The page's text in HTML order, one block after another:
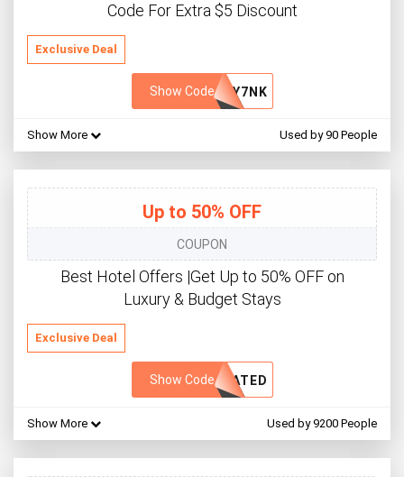
Code For Extra $5 Discount
Exclusive Deal
Show Code QY7NK
Show More Used by 90 People
Up to 50% OFF
COUPON
Best Hotel Offers |Get Up to 50% OFF on
Luxury & Budget Stays
Exclusive Deal
Show Code VATED
Show More Used by 9200 People